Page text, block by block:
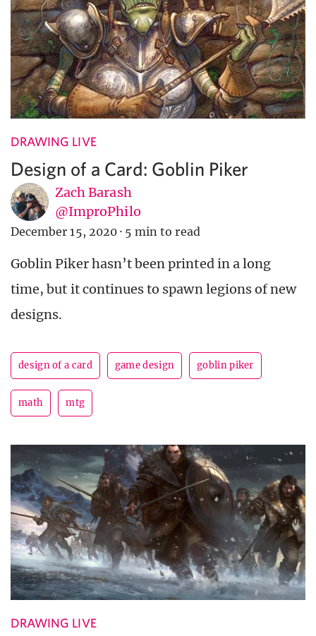
DRAWING LIVE
Design of a Card: Goblin Piker
Zach Barash
@ImproPhilo
December 15, 2020 · 5 min to read
Goblin Piker hasn’t been printed in a long
time, but it continues to spawn legions of new
designs.
design of a card game design goblin piker
math mtg
DRAWING LIVE